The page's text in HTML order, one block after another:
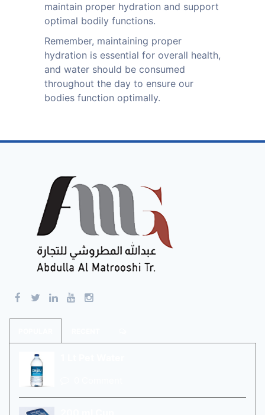
maintain proper hydration and support
optimal bodily functions.
Remember, maintaining proper
hydration is essential for overall health,
and water should be consumed
throughout the day to ensure our
bodies function optimally.